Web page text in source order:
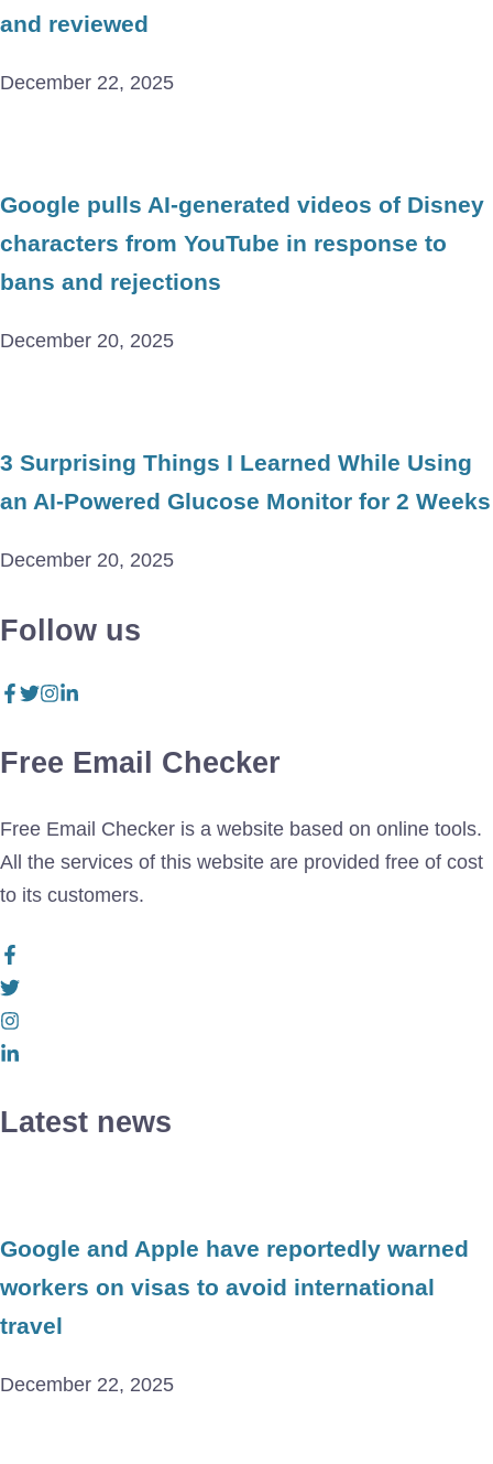
and reviewed
December 22, 2025
Google pulls AI-generated videos of Disney
characters from YouTube in response to
bans and rejections
December 20, 2025
3 Surprising Things I Learned While Using
an AI-Powered Glucose Monitor for 2 Weeks
December 20, 2025
Follow us
Free Email Checker
Free Email Checker is a website based on online tools.
All the services of this website are provided free of cost
to its customers.
Latest news
Google and Apple have reportedly warned
workers on visas to avoid international
travel
December 22, 2025